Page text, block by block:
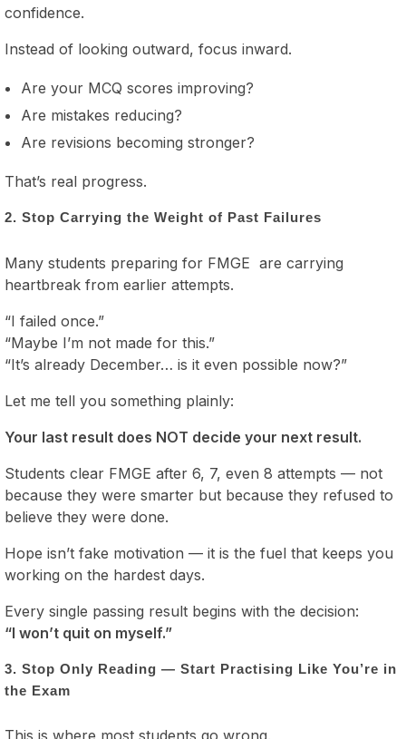
confidence.
Instead of looking outward, focus inward.
Are your MCQ scores improving?
Are mistakes reducing?
Are revisions becoming stronger?
That’s real progress.
2. Stop Carrying the Weight of Past Failures
Many students preparing for FMGE are carrying
heartbreak from earlier attempts.
“I failed once.”
“Maybe I’m not made for this.”
“It’s already December… is it even possible now?”
Let me tell you something plainly:
Your last result does NOT decide your next result.
Students clear FMGE after 6, 7, even 8 attempts — not
because they were smarter but because they refused to
believe they were done.
Hope isn’t fake motivation — it is the fuel that keeps you
working on the hardest days.
Every single passing result begins with the decision:
“I won’t quit on myself.”
3. Stop Only Reading — Start Practising Like You’re in
the Exam